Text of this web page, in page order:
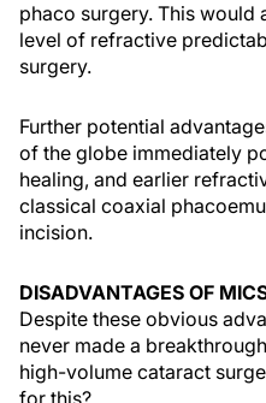
phaco surgery. This would
level of refractive
surgery.
Further potential
of the globe immediately
healing, and earlier
classical coaxial
incision.
DISADVANTAGES OF
Despite these obvious
never made a
high-volume cataract
for this?